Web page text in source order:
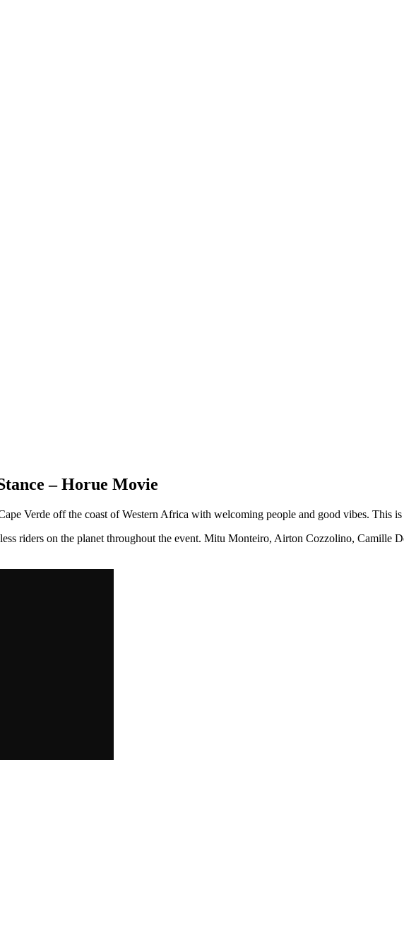
– Horue Movie
Verde off the coast of Western Africa with welcoming people and good vibes. This
riders on the planet throughout the event. Mitu Monteiro, Airton Cozzolino, Camille